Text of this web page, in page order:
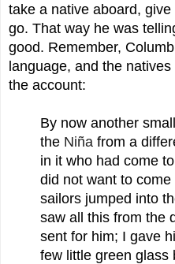
take a native aboard,
go. That way he was
good. Remember,
language, and the
the account:
By now another
the Niña from a
in it who had come
did not want to
sailors jumped into
saw all this from the
sent for him; I gave
few little green glass